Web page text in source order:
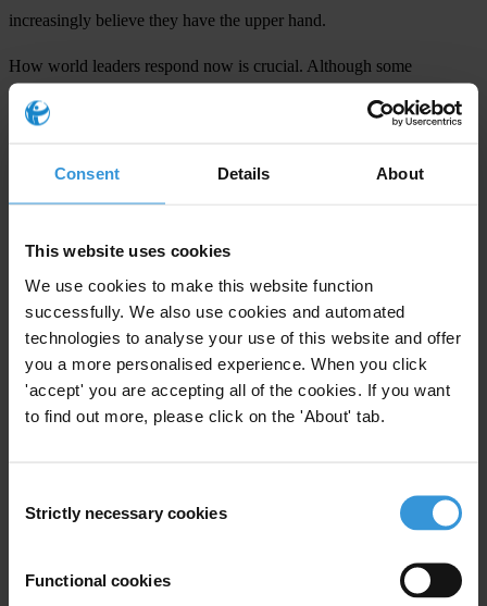
Consent Details About
This website uses cookies
We use cookies to make this website function
successfully. We also use cookies and automated
technologies to analyse your use of this website and offer
you a more personalised experience. When you click
'accept' you are accepting all of the cookies. If you want
to find out more, please click on the 'About' tab.
Selection
Strictly necessary cookies
Functional cookies
increasingly believe they have the upper hand.
How world leaders respond now is crucial. Although some
commendably expressed concern at the G20 Summit, one-off
interventions are not enough. It is time for world leaders to stand up
rights, dignity and justice, and the necessity of a strong and
flourishing civil society as guardians of these values – both in
Signed,
Salil Shetty, Secretary General, Amnesty International
Ricken Patel, President, Avaaz
Ken Roth, Executive Director, Human Rights Watch